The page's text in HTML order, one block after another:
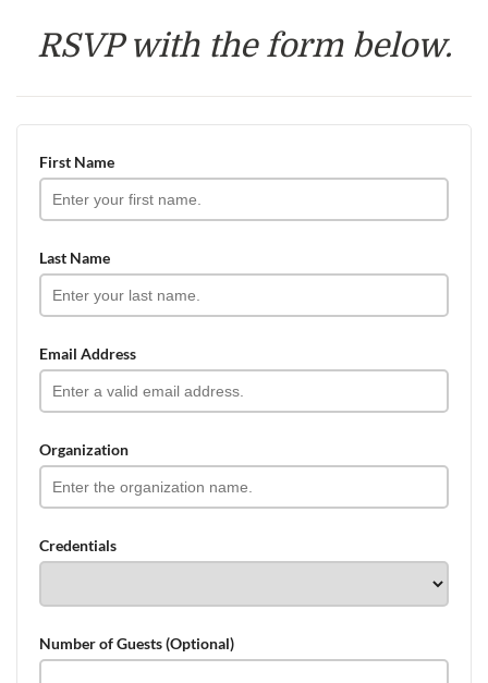
RSVP with the form below.
First Name
Last Name
Email Address
Organization
Credentials
Number of Guests (Optional)